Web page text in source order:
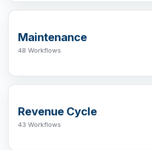
Maintenance
48 Workflows
Revenue Cycle
43 Workflows